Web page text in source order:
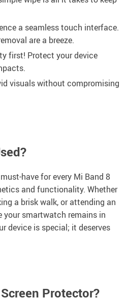
a seamless touch interface.
are a breeze.
first! Protect your device
visuals without compromising
have for every Mi Band 8
and functionality. Whether
a brisk walk, or attending an
your smartwatch remains in
device is special; it deserves
Protector?